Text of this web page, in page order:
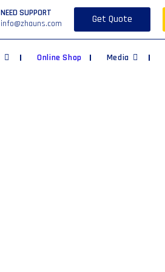
NEED SUPPORT
info@zhauns.com
Get Quote
Online Shop Media